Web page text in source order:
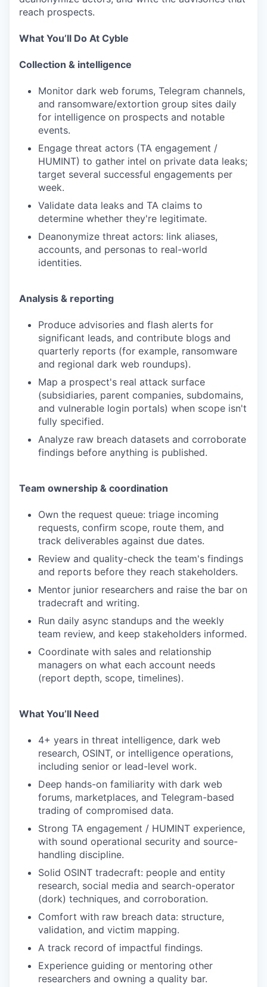
reach prospects.
What You’ll Do At Cyble
Collection & intelligence
Monitor dark web forums, Telegram channels,
and ransomware/extortion group sites daily
for intelligence on prospects and notable
events.
Engage threat actors (TA engagement /
HUMINT) to gather intel on private data leaks;
target several successful engagements per
week.
Validate data leaks and TA claims to
determine whether they're legitimate.
Deanonymize threat actors: link aliases,
accounts, and personas to real-world
identities.
Analysis & reporting
Produce advisories and flash alerts for
significant leads, and contribute blogs and
quarterly reports (for example, ransomware
and regional dark web roundups).
Map a prospect's real attack surface
(subsidiaries, parent companies, subdomains,
and vulnerable login portals) when scope isn't
fully specified.
Analyze raw breach datasets and corroborate
findings before anything is published.
Team ownership & coordination
Own the request queue: triage incoming
requests, confirm scope, route them, and
track deliverables against due dates.
Review and quality-check the team's findings
and reports before they reach stakeholders.
Mentor junior researchers and raise the bar on
tradecraft and writing.
Run daily async standups and the weekly
team review, and keep stakeholders informed.
Coordinate with sales and relationship
managers on what each account needs
(report depth, scope, timelines).
What You’ll Need
4+ years in threat intelligence, dark web
research, OSINT, or intelligence operations,
including senior or lead-level work.
Deep hands-on familiarity with dark web
forums, marketplaces, and Telegram-based
trading of compromised data.
Strong TA engagement / HUMINT experience,
with sound operational security and source-
handling discipline.
Solid OSINT tradecraft: people and entity
research, social media and search-operator
(dork) techniques, and corroboration.
Comfort with raw breach data: structure,
validation, and victim mapping.
A track record of impactful findings.
Experience guiding or mentoring other
researchers and owning a quality bar.